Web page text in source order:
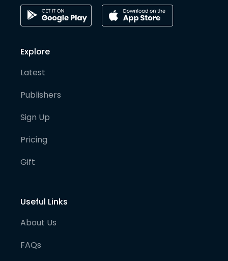
Explore
Latest
Publishers
Sign Up
Pricing
Gift
Useful Links
About Us
FAQs